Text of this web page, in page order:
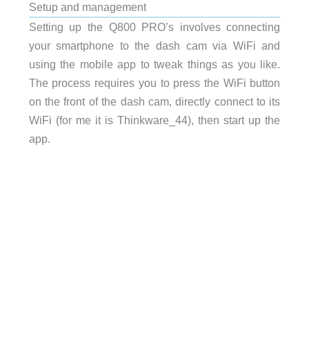
Setup and management
Setting up the Q800 PRO’s involves connecting
your smartphone to the dash cam via WiFi and
using the mobile app to tweak things as you like.
The process requires you to press the WiFi button
on the front of the dash cam, directly connect to its
WiFi (for me it is Thinkware_44), then start up the
app.